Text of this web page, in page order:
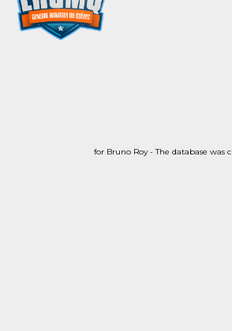
for Bruno Roy - The database was